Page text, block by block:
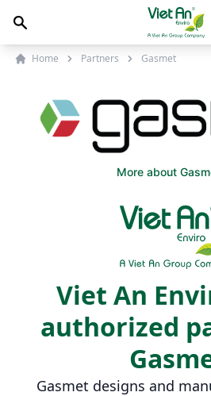
Home Partners Gasmet
More about
Viet An
authorized
Gasmet designs and